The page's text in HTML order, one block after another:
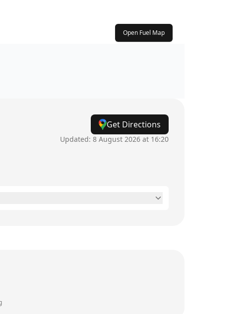
Open Fuel Map
Get Directions
Updated: 8 August 2026 at 16:20